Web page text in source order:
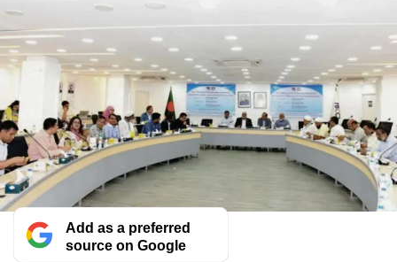
Add as a preferred
source on Google